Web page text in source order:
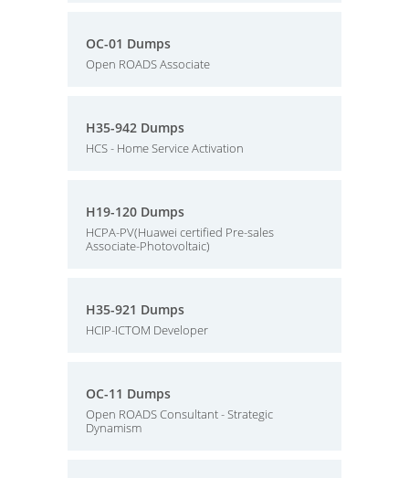
OC-01 Dumps
Open ROADS Associate
H35-942 Dumps
HCS - Home Service Activation
H19-120 Dumps
HCPA-PV(Huawei certified Pre-sales
Associate-Photovoltaic)
H35-921 Dumps
HCIP-ICTOM Developer
OC-11 Dumps
Open ROADS Consultant - Strategic
Dynamism